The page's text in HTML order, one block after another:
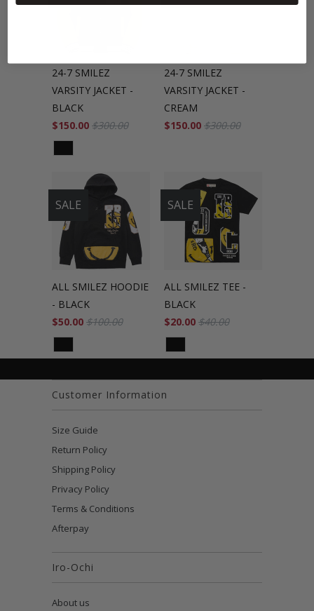
24-7 SMILEZ
VARSITY JACKET -
BLACK
$150.00 $300.00
24-7 SMILEZ
VARSITY JACKET -
CREAM
$150.00 $300.00
ALL SMILEZ HOODIE
- BLACK
$50.00 $100.00
SALE
ALL SMILEZ TEE -
BLACK
$20.00 $40.00
SALE
Customer Information
Size Guide
Return Policy
Shipping Policy
Privacy Policy
Terms & Conditions
Afterpay
Iro-Ochi
About us